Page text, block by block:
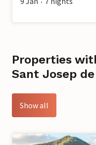
•
Properties
Sant Josep
Show all